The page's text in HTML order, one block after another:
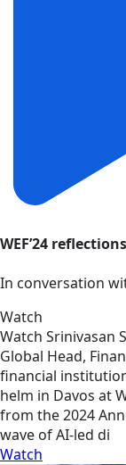
WEF’24
In conversation
Watch
Watch Srinivasan
Global Head,
financial
helm in Davos at
from the 2024
wave of AI-led di
Watch